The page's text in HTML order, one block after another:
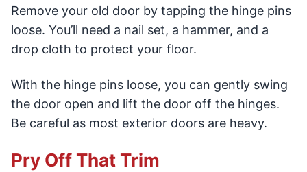
Remove your old door by tapping the hinge pins
loose. You’ll need a nail set, a hammer, and a
drop cloth to protect your floor.
With the hinge pins loose, you can gently swing
the door open and lift the door off the hinges.
Be careful as most exterior doors are heavy.
Pry Off That Trim